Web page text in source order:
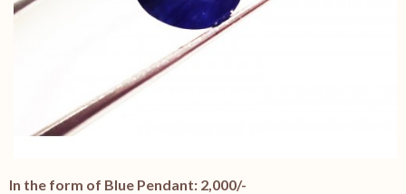
In the form of Blue Pendant: 2,000/-